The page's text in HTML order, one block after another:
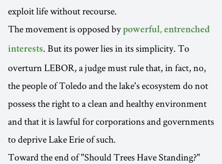
exploit life without recourse.
The movement is opposed bypowerful, entrenched
interests. But its power lies in its simplicity. To
overturn LEBOR, a judge must rule that, in fact, no,
the people of Toledo and the lake's ecosystem do not
possess the right to a clean and healthy environment
and that it is lawful for corporations and governments
to deprive Lake Erie of such.
Toward the end of "Should Trees Have Standing?"